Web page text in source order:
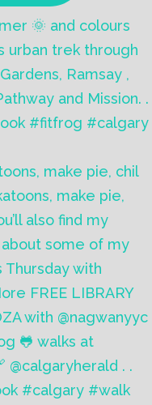
make pie, chil